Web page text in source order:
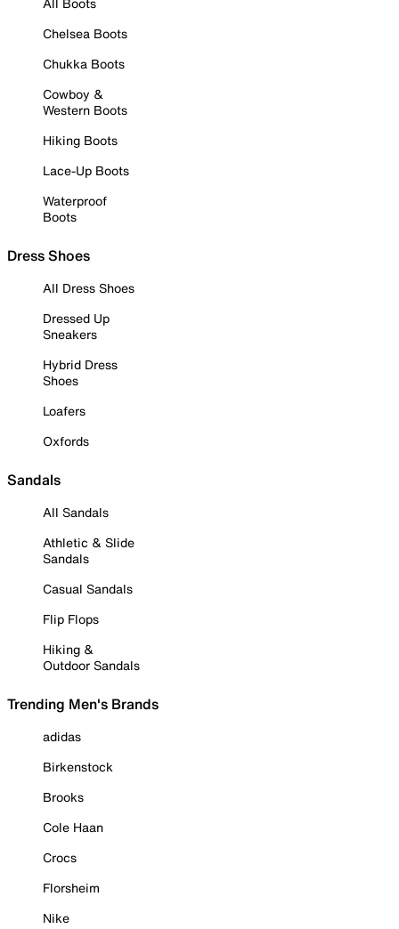
Chelsea Boots
Chukka Boots
Cowboy &
Western Boots
Hiking Boots
Lace-Up Boots
Waterproof
Boots
Dress Shoes
All Dress Shoes
Dressed Up
Sneakers
Hybrid Dress
Shoes
Loafers
Oxfords
Sandals
All Sandals
Athletic & Slide
Sandals
Casual Sandals
Flip Flops
Hiking &
Outdoor Sandals
Trending Men's Brands
adidas
Birkenstock
Brooks
Cole Haan
Crocs
Florsheim
Nike